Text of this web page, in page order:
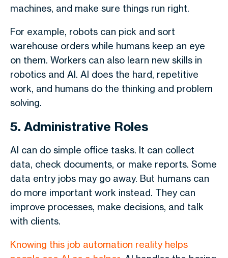
machines, and make sure things run right.
For example, robots can pick and sort
warehouse orders while humans keep an eye
on them. Workers can also learn new skills in
robotics and AI. AI does the hard, repetitive
work, and humans do the thinking and problem
solving.
5. Administrative Roles
AI can do simple office tasks. It can collect
data, check documents, or make reports. Some
data entry jobs may go away. But humans can
do more important work instead. They can
improve processes, make decisions, and talk
with clients.
Knowing this job automation realityhelps